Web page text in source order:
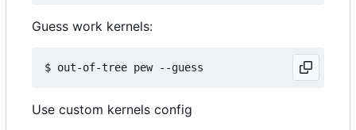
Guess work kernels:
Use custom kernels config